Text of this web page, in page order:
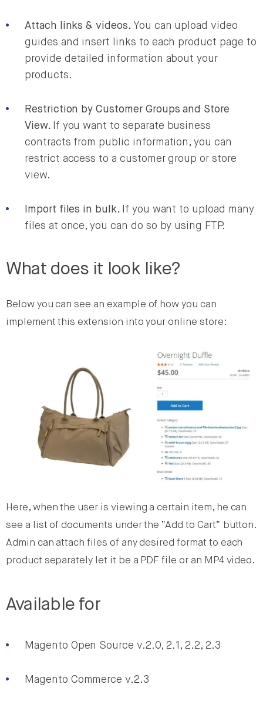
Attach links & videos. You can upload video
guides and insert links to each product page to
provide detailed information about your
products.
Restriction by Customer Groups and Store
View. If you want to separate business
contracts from public information, you can
restrict access to a customer group or store
view.
Import files in bulk. If you want to upload many
files at once, you can do so by using FTP.
What does it look like?
Below you can see an example of how you can
implement this extension into your online store:
Here, when the user is viewing a certain item, he can
see a list of documents under the “Add to Cart” button.
Admin can attach files of any desired format to each
product separately let it be a PDF file or an MP4 video.
Available for
Magento Open Source v.2.0, 2.1, 2.2, 2.3
Magento Commerce v.2.3